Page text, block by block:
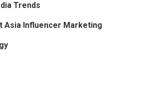
Trends
Asia Influencer Marketing